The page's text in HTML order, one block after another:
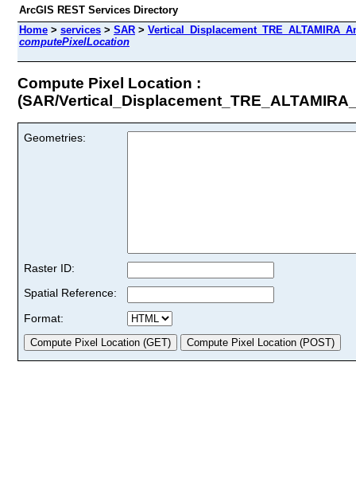
ArcGIS REST Services Directory
Home > services > SAR >
computePixelLocation
Compute Pixel Location :
(SAR/
Geometries:
Raster ID:
Spatial Reference:
Format: